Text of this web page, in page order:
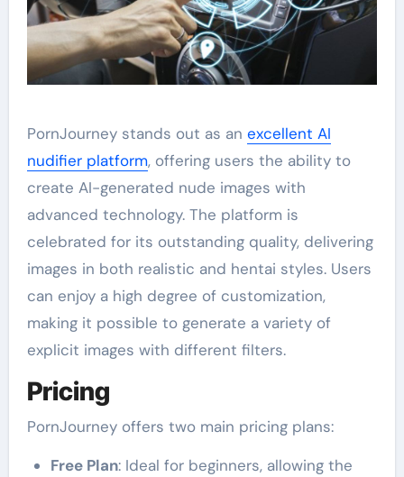
PornJourney stands out as an excellent AI
nudifier platform, offering users the ability to
create AI-generated nude images with
advanced technology. The platform is
celebrated for its outstanding quality, delivering
images in both realistic and hentai styles. Users
can enjoy a high degree of customization,
making it possible to generate a variety of
explicit images with different filters.
Pricing
PornJourney offers two main pricing plans:
Free Plan: Ideal for beginners, allowing the